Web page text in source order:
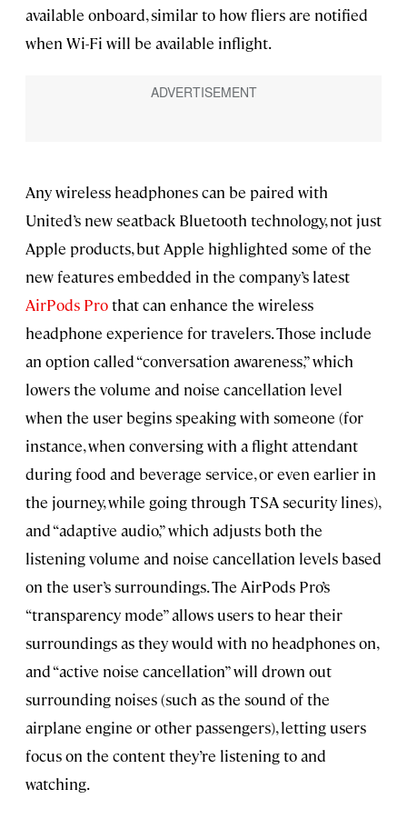
available onboard, similar to how fliers are notified
when Wi-Fi will be available inflight.
Any wireless headphones can be paired with
United’s new seatback Bluetooth technology, not just
Apple products, but Apple highlighted some of the
new features embedded in the company’s latest
AirPods Prothat can enhance the wireless
headphone experience for travelers. Those include
an option called “conversation awareness,” which
lowers the volume and noise cancellation level
when the user begins speaking with someone (for
instance, when conversing with a flight attendant
during food and beverage service, or even earlier in
the journey, while going through TSA security lines),
and “adaptive audio,” which adjusts both the
listening volume and noise cancellation levels based
on the user’s surroundings. The AirPods Pro’s
“transparency mode” allows users to hear their
surroundings as they would with no headphones on,
and “active noise cancellation” will drown out
surrounding noises (such as the sound of the
airplane engine or other passengers), letting users
focus on the content they’re listening to and
watching.